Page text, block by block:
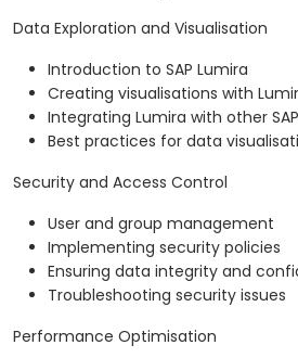
Data Exploration and Visualisation
Introduction to SAP Lumira
Creating visualisations with
Integrating Lumira with other
Best practices for data
Security and Access Control
User and group management
Implementing security policies
Ensuring data integrity and
Troubleshooting security issues
Performance Optimisation